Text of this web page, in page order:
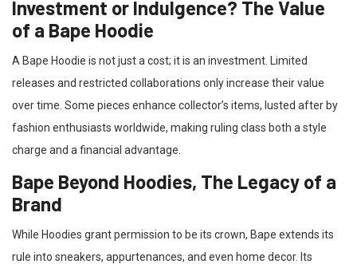
Investment or Indulgence? The Value
of a Bape Hoodie
A Bape Hoodie is not just a cost; it is an investment. Limited
releases and restricted collaborations only increase their value
over time. Some pieces enhance collector’s items, lusted after by
fashion enthusiasts worldwide, making ruling class both a style
charge and a financial advantage.
Bape Beyond Hoodies, The Legacy of a
Brand
While Hoodies grant permission to be its crown, Bape extends its
rule into sneakers, appurtenances, and even home decor. Its